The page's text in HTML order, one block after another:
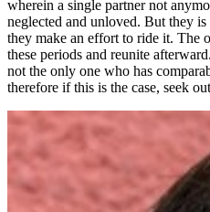
wherein a single partner not
neglected and unloved. But they
they make an effort to ride it. The
these periods and reunite
not the only one who has
therefore if this is the case, seek